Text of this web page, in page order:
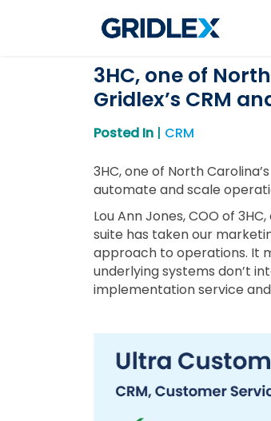
3HC, one of
Gridlex’s CRM
Posted In | CRM
3HC, one of North
automate and scale
Lou Ann Jones, COO of
suite has taken our
approach to operations. It
underlying systems don’t
implementation service